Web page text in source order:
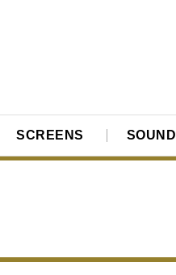
SCREENS